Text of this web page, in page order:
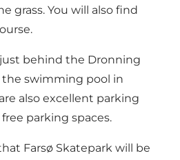
grass. You will also find
behind the Dronning
swimming pool in
also excellent parking
parking spaces.
Farsø Skatepark will be